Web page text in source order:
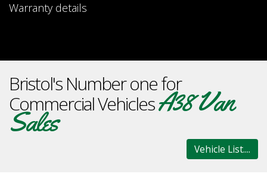
Warranty details
Bristol's Number one for
Commercial VehiclesA38 Van
Sales
Vehicle List....